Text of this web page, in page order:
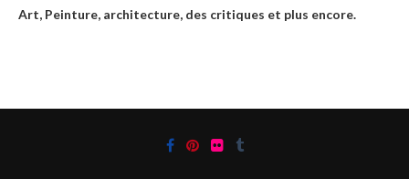
Art, Peinture, architecture, des critiques et plus encore.